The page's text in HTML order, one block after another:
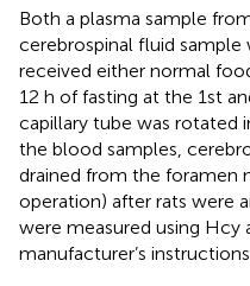
Both a plasma sample
cerebrospinal fluid
received either normal
12 h of fasting at the 1st
capillary tube was rotated
the blood samples,
drained from the foramen
operation) after rats were
were measured using Hcy
manufacturer’s